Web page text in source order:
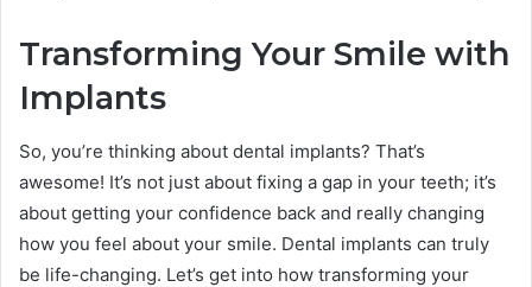
Transforming Your Smile with
Implants
So, you’re thinking about dental implants? That’s
awesome! It’s not just about fixing a gap in your teeth; it’s
about getting your confidence back and really changing
how you feel about your smile. Dental implants can truly
be life-changing. Let’s get into how transforming your